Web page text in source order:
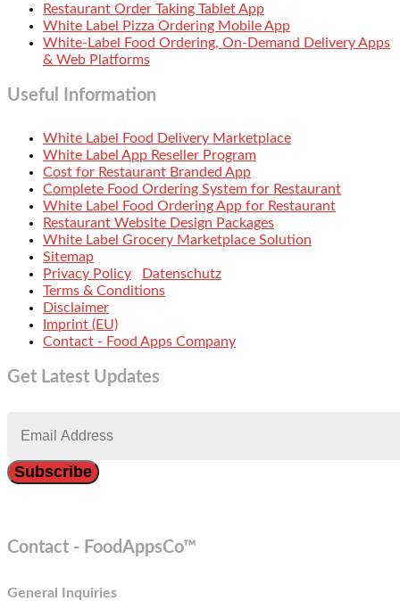
Restaurant Order Taking Tablet App
White Label Pizza Ordering Mobile App
White-Label Food Ordering, On-Demand Delivery Apps
& Web Platforms
Useful Information
White Label Food Delivery Marketplace
White Label App Reseller Program
Cost for Restaurant Branded App
Complete Food Ordering System for Restaurant
White Label Food Ordering App for Restaurant
Restaurant Website Design Packages
White Label Grocery Marketplace Solution
Sitemap
Privacy Policy
Datenschutz
Terms & Conditions
Disclaimer
Imprint (EU)
Contact - Food Apps Company
Get Latest Updates
Contact - FoodAppsCo™
General Inquiries